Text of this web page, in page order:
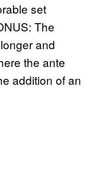
set
The
and
the ante
addition of an